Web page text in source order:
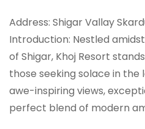
Address: Shigar Vallay
Introduction: Nestled
of Shigar, Khoj Resort
those seeking solace in the
awe-inspiring views,
perfect blend of modern